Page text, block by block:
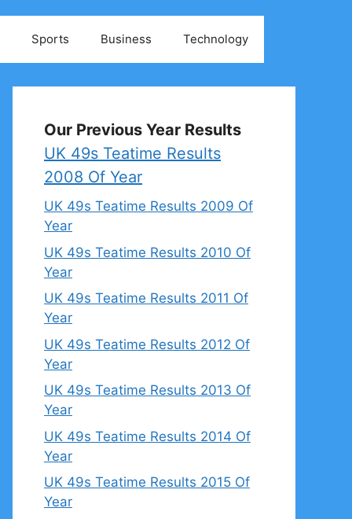
Sports Business Technology
Our Previous Year Results
UK 49s Teatime Results
2008 Of Year
UK 49s Teatime Results 2009 Of
Year
UK 49s Teatime Results 2010 Of
Year
UK 49s Teatime Results 2011 Of
Year
UK 49s Teatime Results 2012 Of
Year
UK 49s Teatime Results 2013 Of
Year
UK 49s Teatime Results 2014 Of
Year
UK 49s Teatime Results 2015 Of
Year